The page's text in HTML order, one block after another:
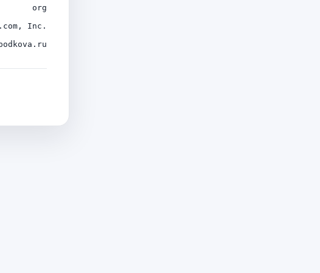
org
Inc.